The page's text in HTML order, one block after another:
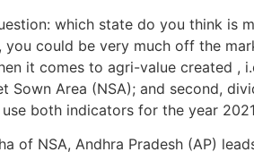
which state do you think is
you could be very much off the
it comes to agri-value created ,
Sown Area (NSA); and second,
both indicators for the year
of NSA, Andhra Pradesh (AP)